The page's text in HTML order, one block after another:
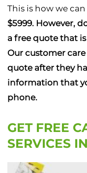
This is how we can
$5999. However,
a free quote that
Our customer
quote after they
information that
phone.
GET FREE
SERVICES